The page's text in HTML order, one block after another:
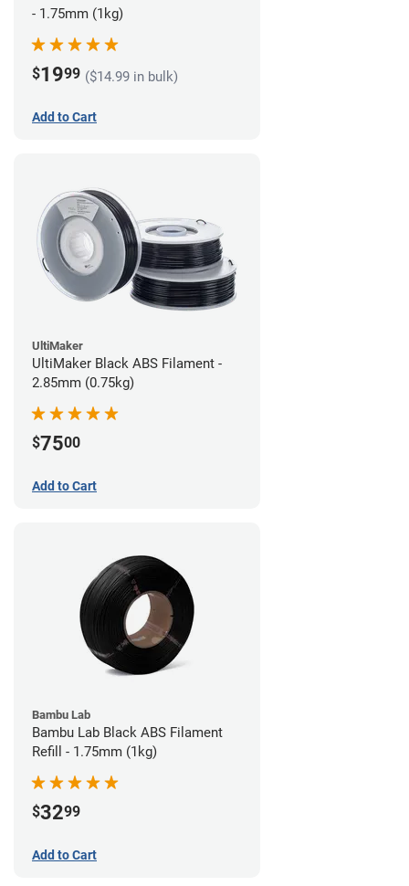
- 1.75mm (1kg)
$1999 ($14.99 in bulk)
Add to Cart
UltiMaker
UltiMaker Black ABS Filament -
2.85mm (0.75kg)
$7500
Add to Cart
Bambu Lab
Bambu Lab Black ABS Filament
Refill - 1.75mm (1kg)
$3299
Add to Cart